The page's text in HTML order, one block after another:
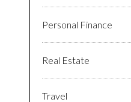
Personal Finance
Real Estate
Travel